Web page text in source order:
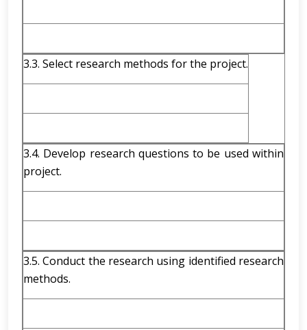
3.3. Select research methods for the project.
3.4. Develop research questions to be used within
project.
3.5. Conduct the research using identified research
methods.